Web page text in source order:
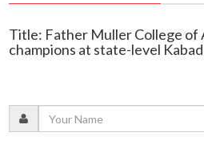
Title: Father Muller College of
champions at state-level